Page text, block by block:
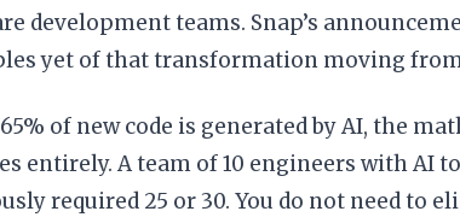
development teams. Snap’s
yet of that transformation moving
of new code is generated by AI, the
entirely. A team of 10 engineers with AI
required 25 or 30. You do not need to